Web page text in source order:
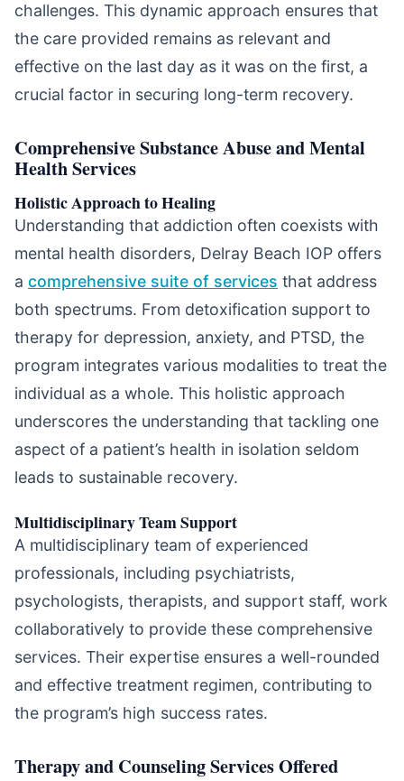
challenges. This dynamic approach ensures that
the care provided remains as relevant and
effective on the last day as it was on the first, a
crucial factor in securing long-term recovery.
Comprehensive Substance Abuse and Mental
Health Services
Holistic Approach to Healing
Understanding that addiction often coexists with
mental health disorders, Delray Beach IOP offers
a comprehensive suite of services that address
both spectrums. From detoxification support to
therapy for depression, anxiety, and PTSD, the
program integrates various modalities to treat the
individual as a whole. This holistic approach
underscores the understanding that tackling one
aspect of a patient’s health in isolation seldom
leads to sustainable recovery.
Multidisciplinary Team Support
A multidisciplinary team of experienced
professionals, including psychiatrists,
psychologists, therapists, and support staff, work
collaboratively to provide these comprehensive
services. Their expertise ensures a well-rounded
and effective treatment regimen, contributing to
the program’s high success rates.
Therapy and Counseling Services Offered